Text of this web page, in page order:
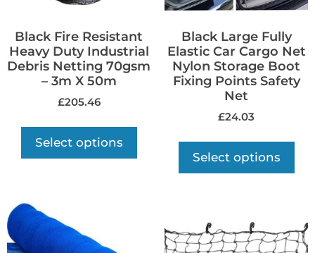
Black Fire Resistant
Heavy Duty Industrial
Debris Netting 70gsm
– 3m X 50m
£205.46
Select options
Black Large Fully
Elastic Car Cargo Net
Nylon Storage Boot
Fixing Points Safety
Net
£24.03
Select options